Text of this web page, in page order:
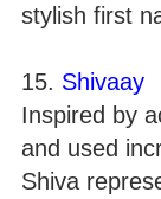
stylish first
15. Shivaay
Inspired by
and used
Shiva